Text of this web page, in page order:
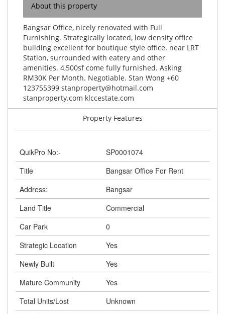
About this property
Bangsar Office, nicely renovated with Full
Furnishing. Strategically located, low density office
building excellent for boutique style office. near LRT
Station, surrounded with eatery and other
amenities. 4,500sf come fully furnished. Asking
RM30K Per Month. Negotiable. Stan Wong +60
123755399 stanproperty@hotmail.com
stanproperty.com klccestate.com
Property Features
QuikPro No:-
SP0001074
Title
Bangsar Office For Rent
Address:
Bangsar
Land Title
Commercial
Car Park
0
Strategic Location
Yes
Newly Built
Yes
Mature Community
Yes
Total Units/Lost
Unknown